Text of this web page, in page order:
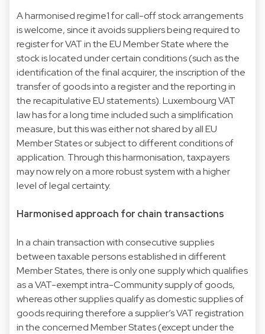
A harmonised regime1 for call-off stock arrangements
is welcome, since it avoids suppliers being required to
register for VAT in the EU Member State where the
stock is located under certain conditions (such as the
identification of the final acquirer, the inscription of the
transfer of goods into a register and the reporting in
the recapitulative EU statements). Luxembourg VAT
law has for a long time included such a simplification
measure, but this was either not shared by all EU
Member States or subject to different conditions of
application. Through this harmonisation, taxpayers
may now rely on a more robust system with a higher
level of legal certainty.
Harmonised approach for chain transactions
In a chain transaction with consecutive supplies
between taxable persons established in different
Member States, there is only one supply which qualifies
as a VAT-exempt intra-Community supply of goods,
whereas other supplies qualify as domestic supplies of
goods requiring therefore a supplier’s VAT registration
in the concerned Member States (except under the